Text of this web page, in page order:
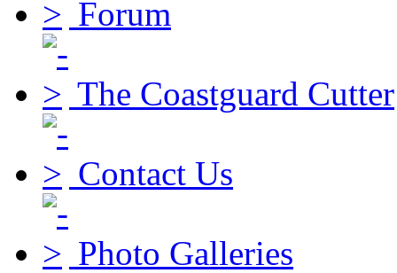
Forum
The Coastguard Cutter
Contact Us
Photo Galleries